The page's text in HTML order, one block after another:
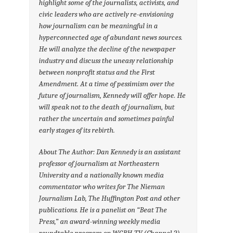
highlight some of the journalists, activists, and
civic leaders who are actively re-envisioning
how journalism can be meaningful in a
hyperconnected age of abundant news sources.
He will analyze the decline of the newspaper
industry and discuss the uneasy relationship
between nonprofit status and the First
Amendment. At a time of pessimism over the
future of journalism, Kennedy will offer hope. He
will speak not to the death of journalism, but
rather the uncertain and sometimes painful
early stages of its rebirth.
About The Author: Dan Kennedy is an assistant
professor of journalism at Northeastern
University and a nationally known media
commentator who writes for The Nieman
Journalism Lab, The Huffington Post and other
publications. He is a panelist on “Beat The
Press,” an award-winning weekly media